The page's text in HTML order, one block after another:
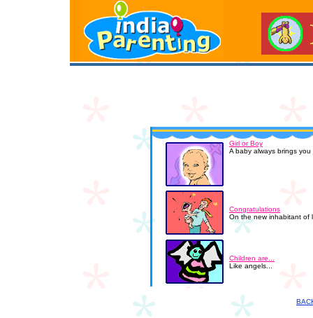
Girl or Boy
A baby always brings you
Congratulations
On the new inhabitant of
Children are...
Like angels...